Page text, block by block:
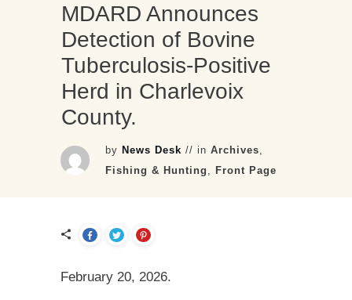
MDARD Announces
Detection of Bovine
Tuberculosis-Positive
Herd in Charlevoix
County.
by News Desk // inArchives
Fishing & Hunting
Front Page
February 20, 2026.